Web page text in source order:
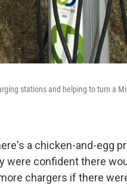
stations and helping to turn a
a chicken-and-egg
were confident there
chargers if there